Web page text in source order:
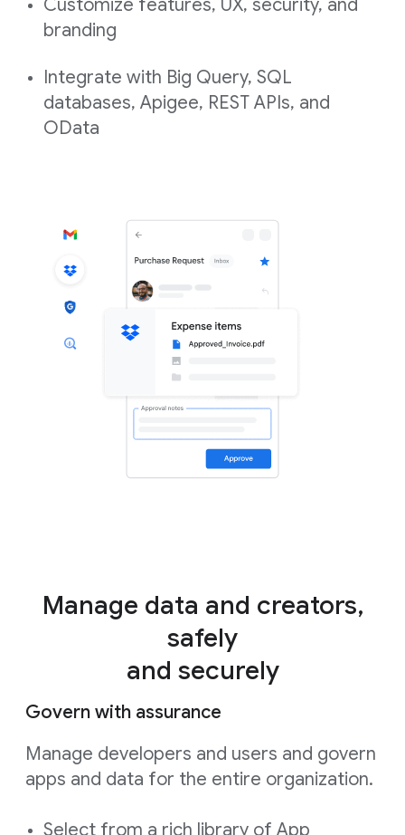
Customize features, UX, security, and
branding
Integrate with Big Query, SQL
databases, Apigee, REST APIs, and
OData
Manage data and creators,
safely
and securely
Govern with assurance
Manage developers and users and govern
apps and data for the entire organization.
Select from a rich library of App